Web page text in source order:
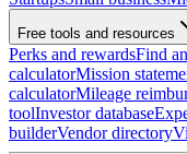
Free tools and resources
Perks and rewardsFind
calculatorMission
calculatorMileage
toolInvestor database
builderVendor directory